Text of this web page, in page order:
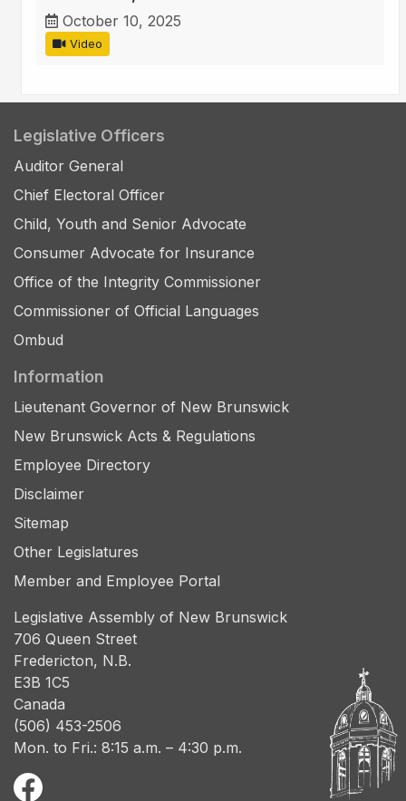
October 10, 2025
Video
Legislative Officers
Auditor General
Chief Electoral Officer
Child, Youth and Senior Advocate
Consumer Advocate for Insurance
Office of the Integrity Commissioner
Commissioner of Official Languages
Ombud
Information
Lieutenant Governor of New Brunswick
New Brunswick Acts & Regulations
Employee Directory
Disclaimer
Sitemap
Other Legislatures
Member and Employee Portal
Legislative Assembly of New Brunswick
706 Queen Street
Fredericton, N.B.
E3B 1C5
Canada
(506) 453-2506
Mon. to Fri.: 8:15 a.m. – 4:30 p.m.